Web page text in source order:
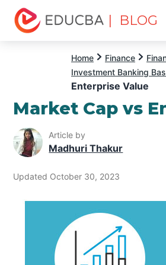
| BLOG
Home Finance
Investment Banking
Enterprise Value
Market Cap vs
Article by
Madhuri Thakur
Updated October 30, 2023